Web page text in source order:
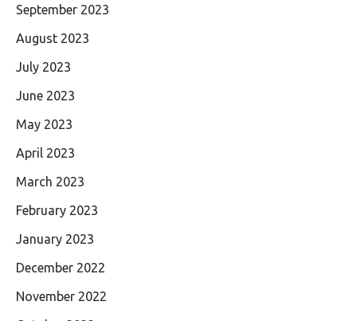
September 2023
August 2023
July 2023
June 2023
May 2023
April 2023
March 2023
February 2023
January 2023
December 2022
November 2022